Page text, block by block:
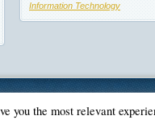
Information Technology
you the most relevant